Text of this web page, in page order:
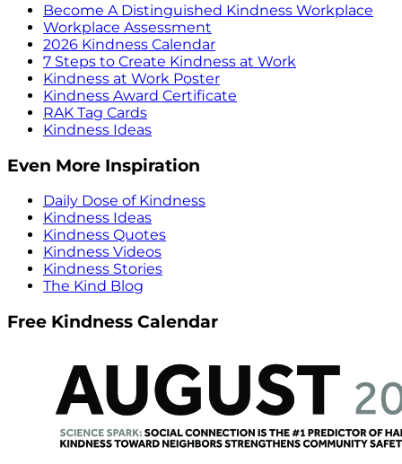
Become A Distinguished Kindness Workplace
Workplace Assessment
2026 Kindness Calendar
7 Steps to Create Kindness at Work
Kindness at Work Poster
Kindness Award Certificate
RAK Tag Cards
Kindness Ideas
Even More Inspiration
Daily Dose of Kindness
Kindness Ideas
Kindness Quotes
Kindness Videos
Kindness Stories
The Kind Blog
Free Kindness Calendar